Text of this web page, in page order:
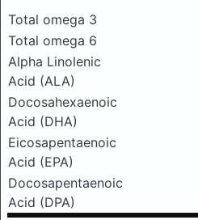
Total omega 3
Total omega 6
Alpha Linolenic
Acid (ALA)
Docosahexaenoic
Acid (DHA)
Eicosapentaenoic
Acid (EPA)
Docosapentaenoic
Acid (DPA)